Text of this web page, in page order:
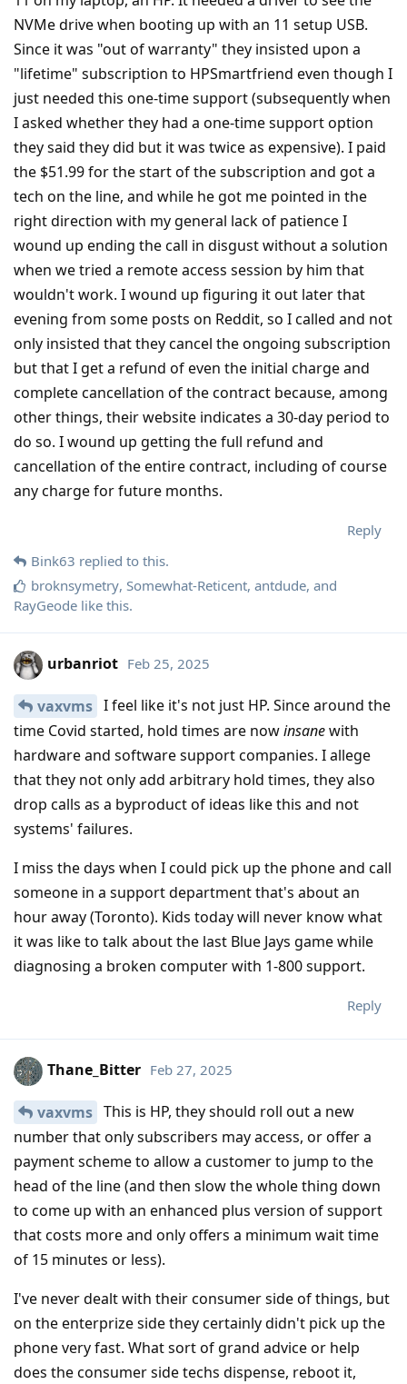
NVMe drive when booting up with an 11 setup USB.
Since it was "out of warranty" they insisted upon a
"lifetime" subscription to HPSmartfriend even though I
just needed this one-time support (subsequently when
I asked whether they had a one-time support option
they said they did but it was twice as expensive). I paid
the $51.99 for the start of the subscription and got a
tech on the line, and while he got me pointed in the
right direction with my general lack of patience I
wound up ending the call in disgust without a solution
when we tried a remote access session by him that
wouldn't work. I wound up figuring it out later that
evening from some posts on Reddit, so I called and not
only insisted that they cancel the ongoing subscription
but that I get a refund of even the initial charge and
complete cancellation of the contract because, among
other things, their website indicates a 30-day period to
do so. I wound up getting the full refund and
cancellation of the entire contract, including of course
any charge for future months.
Reply
Bink63 replied to this.
broknsymetry, Somewhat-Reticent, antdude, and
RayGeode like this.
urbanriot Feb 25, 2025
vaxvms I feel like it's not just HP. Since around the
time Covid started, hold times are nowinsanewith
hardware and software support companies. I allege
that they not only add arbitrary hold times, they also
drop calls as a byproduct of ideas like this and not
systems' failures.
I miss the days when I could pick up the phone and call
someone in a support department that's about an
hour away (Toronto). Kids today will never know what
it was like to talk about the last Blue Jays game while
diagnosing a broken computer with 1-800 support.
Reply
Thane_Bitter Feb 27, 2025
vaxvms This is HP, they should roll out a new
number that only subscribers may access, or offer a
payment scheme to allow a customer to jump to the
head of the line (and then slow the whole thing down
to come up with an enhanced plus version of support
that costs more and only offers a minimum wait time
of 15 minutes or less).
I've never dealt with their consumer side of things, but
on the enterprize side they certainly didn't pick up the
phone very fast. What sort of grand advice or help
does the consumer side techs dispense, reboot it,